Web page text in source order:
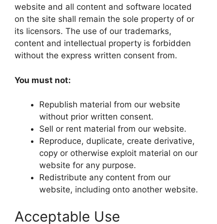
website and all content and software located
on the site shall remain the sole property of or
its licensors. The use of our trademarks,
content and intellectual property is forbidden
without the express written consent from.
You must not:
Republish material from our website
without prior written consent.
Sell or rent material from our website.
Reproduce, duplicate, create derivative,
copy or otherwise exploit material on our
website for any purpose.
Redistribute any content from our
website, including onto another website.
Acceptable Use